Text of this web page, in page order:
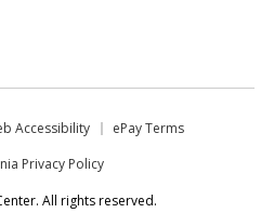
Accessibility
ePay Terms
Privacy Policy
All rights reserved.